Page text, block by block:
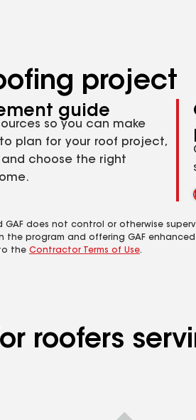
project
guide
so you can make
plan for your roof project,
choose the right
does not control or otherwise
program and offering GAF
the Contractor Terms of Use.
roofers